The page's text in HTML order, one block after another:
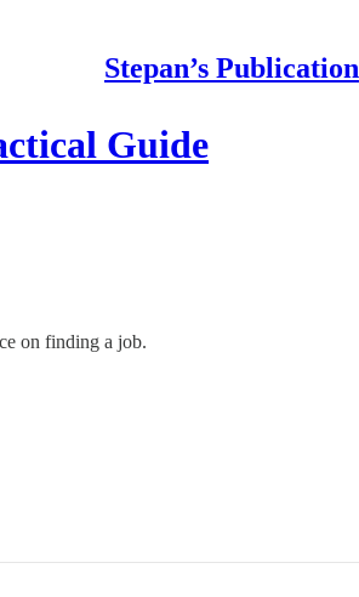
Stepan’s Publication
Guide
on finding a job.